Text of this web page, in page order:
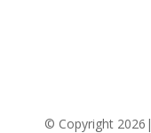
© Copyright 2026|